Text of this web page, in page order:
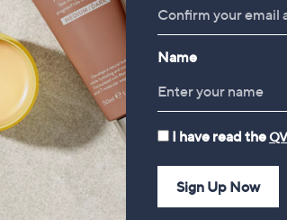
Name
I have read the
Sign Up Now